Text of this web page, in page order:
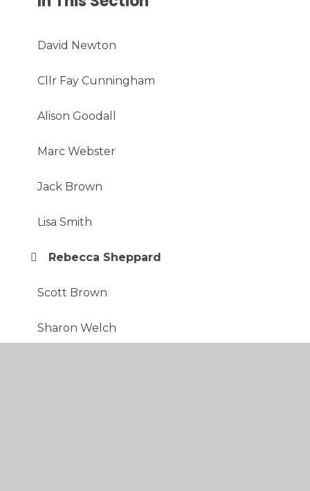
David Newton
Cllr Fay Cunningham
Alison Goodall
Marc Webster
Jack Brown
Lisa Smith
Rebecca Sheppard
Scott Brown
Sharon Welch